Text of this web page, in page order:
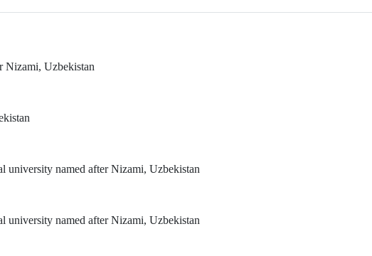
Nizami, Uzbekistan
university named after Nizami, Uzbekistan
university named after Nizami, Uzbekistan